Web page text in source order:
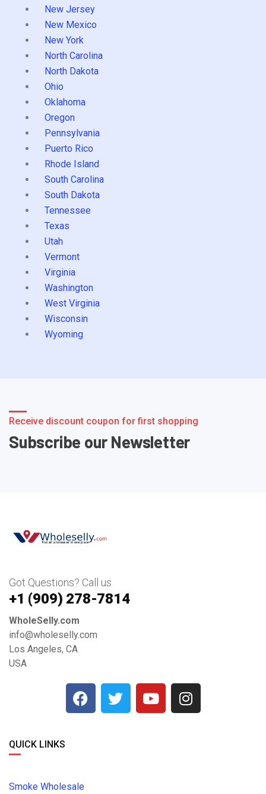
New Jersey
New Mexico
New York
North Carolina
North Dakota
Ohio
Oklahoma
Oregon
Pennsylvania
Puerto Rico
Rhode Island
South Carolina
South Dakota
Tennessee
Texas
Utah
Vermont
Virginia
Washington
West Virginia
Wisconsin
Wyoming
Receive discount coupon for first shopping
Subscribe our Newsletter
Got Questions? Call us
+1 ‪(909) 278-7814‬
WholeSelly.com
info@wholeselly.com
Los Angeles, CA
USA
QUICK LINKS
Smoke Wholesale